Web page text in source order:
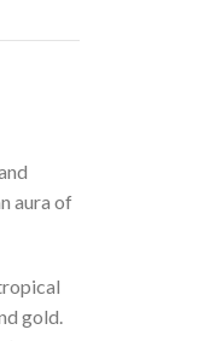
aura of
gold.